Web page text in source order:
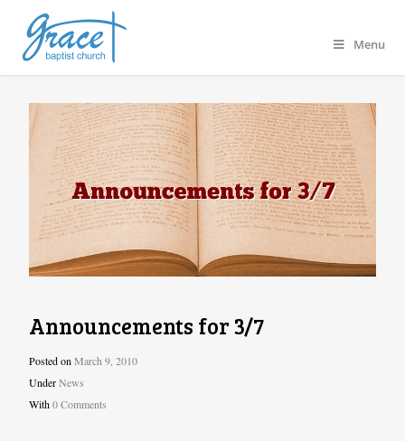
Menu
Announcements for 3/7
Posted onMarch 9, 2010
UnderNews
With0 Comments